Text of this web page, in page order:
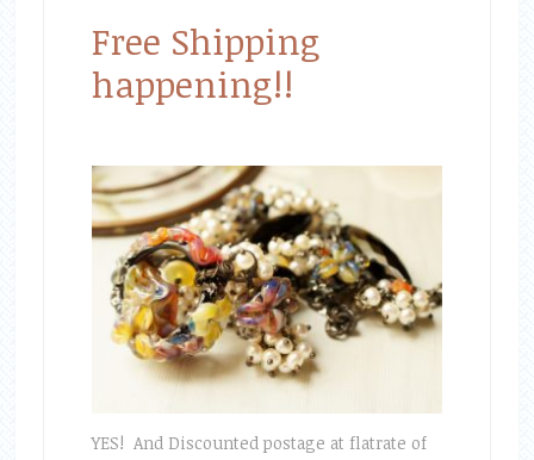
Free Shipping
happening!!
YES! And Discounted postage at flatrate of